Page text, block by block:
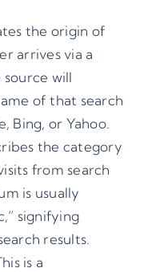
the origin of
arrives via a
source will
of that search
Bing, or Yahoo.
the category
from search
is usually
signifying
results.
is a